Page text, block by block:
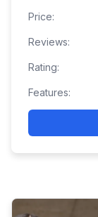
Price:
Reviews:
Rating:
Features: